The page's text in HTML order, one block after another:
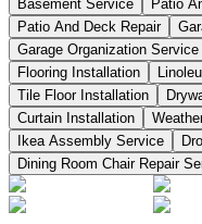
Basement Service
Patio
Patio And Deck Repair
Garage Organization Service
Flooring Installation
Tile Floor Installation
Curtain Installation
Ikea Assembly Service
Dining Room Chair Repair